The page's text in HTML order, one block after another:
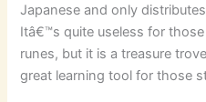
Japanese and only
Itâ€™s quite useless for
runes, but it is a treasure
great learning tool for those